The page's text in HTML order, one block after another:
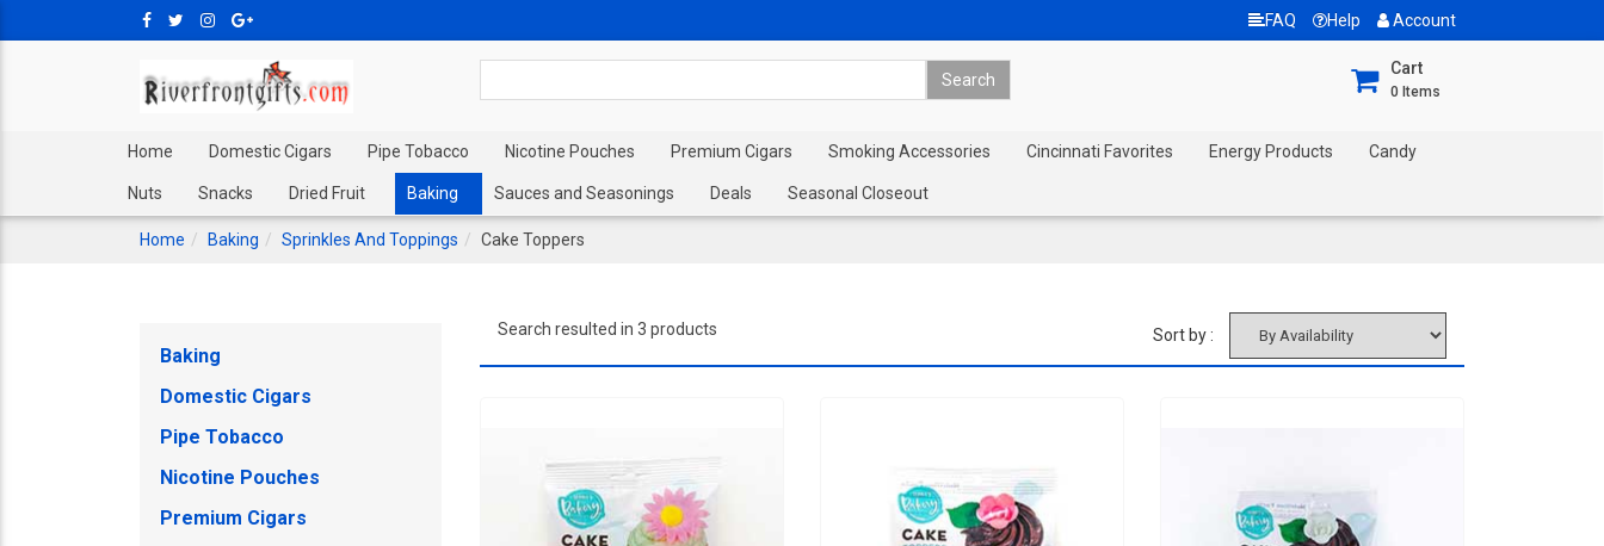
FAQ Help Account
Cart
0 Items
Home Domestic Cigars Pipe Tobacco Nicotine Pouches Premium Cigars Smoking Accessories Cincinnati Favorites Energy Products Candy
Nuts Snacks Dried Fruit Baking Sauces and Seasonings Deals Seasonal Closeout
Home Baking Sprinkles And Toppings Cake Toppers
Baking
Domestic Cigars
Pipe Tobacco
Nicotine Pouches
Premium Cigars
Search resulted in 3 products Sort by :